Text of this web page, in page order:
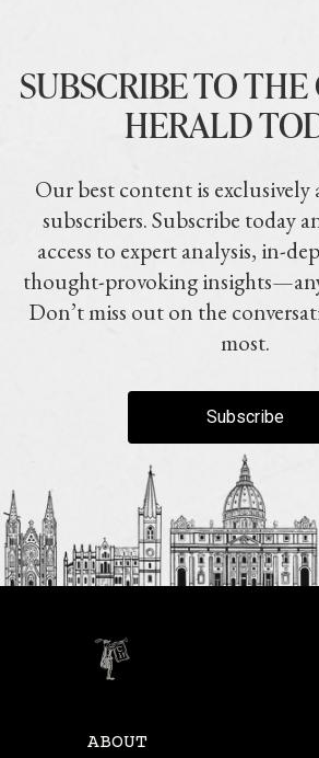
SUBSCRIBE TO
HERALD
Our best content is
subscribers. Subscribe today
access to expert analysis, in-
thought-provoking
Don’t miss out on the
most.
Subscribe
ABOUT